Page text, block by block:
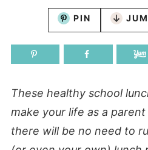
PIN
These healthy school
make your life as a
there will be no need to